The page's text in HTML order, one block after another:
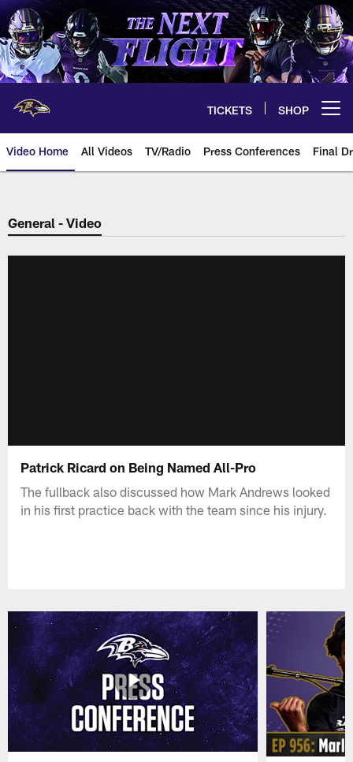
Skip
to
main
content
TICKETS SHOP
Video Home All Videos TV/Radio Press Conferences Final
General - Video
Patrick Ricard on Being Named All-Pro
The fullback also discussed how Mark Andrews looked
in his first practice back with the team since his injury.